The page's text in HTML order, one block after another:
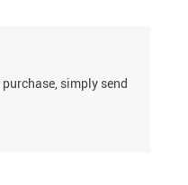
simply send